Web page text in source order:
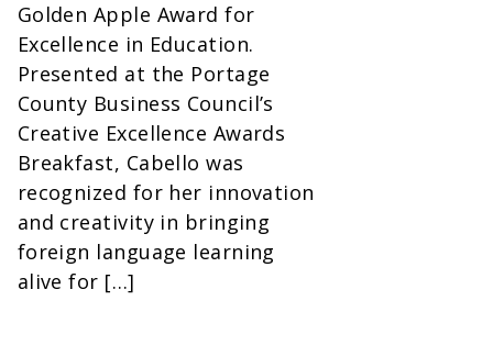
Golden Apple Award for
Excellence in Education.
Presented at the Portage
County Business Council’s
Creative Excellence Awards
Breakfast, Cabello was
recognized for her innovation
and creativity in bringing
foreign language learning
alive for […]